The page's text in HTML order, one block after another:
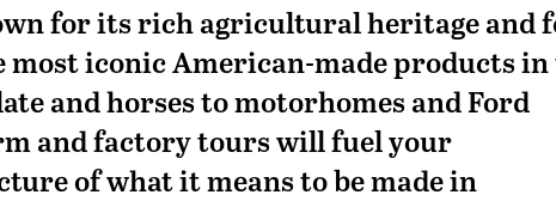
for its rich agricultural heritage and
iconic American-made products
and horses to motorhomes and Ford
and factory tours will fuel your
of what it means to be made in